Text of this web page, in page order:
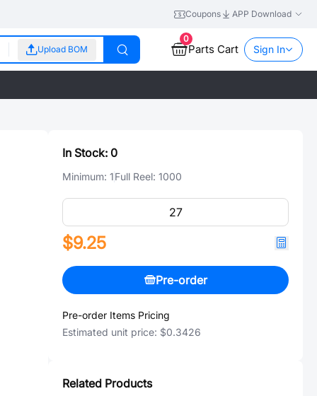
Coupons APP Download
Upload BOM
0
Parts Cart Sign In
In Stock: 0
Minimum: 1Full Reel: 1000
$9.25
Pre-order
Pre-order Items Pricing
Estimated unit price: $0.3426
Related Products